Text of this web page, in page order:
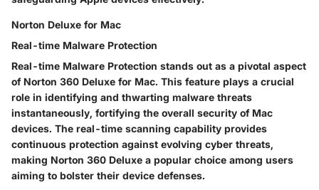
Norton Deluxe for Mac
Real-time Malware Protection
Real-time Malware Protection stands out as a pivotal aspect
of Norton 360 Deluxe for Mac. This feature plays a crucial
role in identifying and thwarting malware threats
instantaneously, fortifying the overall security of Mac
devices. The real-time scanning capability provides
continuous protection against evolving cyber threats,
making Norton 360 Deluxe a popular choice among users
aiming to bolster their device defenses.